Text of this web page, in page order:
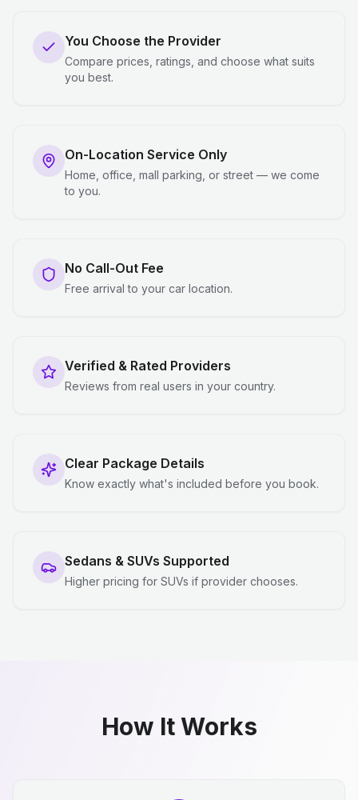
You Choose the Provider
Compare prices, ratings, and choose what suits
you best.
On-Location Service Only
Home, office, mall parking, or street — we come
to you.
No Call-Out Fee
Free arrival to your car location.
Verified & Rated Providers
Reviews from real users in your country.
Clear Package Details
Know exactly what's included before you book.
Sedans & SUVs Supported
Higher pricing for SUVs if provider chooses.
How It Works